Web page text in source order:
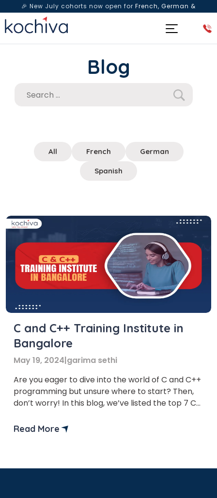
🎉 New July cohorts now open for French, German &
Spanish— Book a free live class & counselling session
Blog
All French German
Spanish
C and C++ Training Institute in
Bangalore
May 19, 2024|garima sethi
Are you eager to dive into the world of C and C++
programming but unsure where to start? Then,
don’t worry! In this blog, we’ve listed the top 7 C
you’re a complete beginner or a seasoned coder
Read More